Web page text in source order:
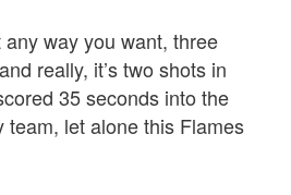
way you want, three
really, it’s two shots in
35 seconds into the
let alone this Flames